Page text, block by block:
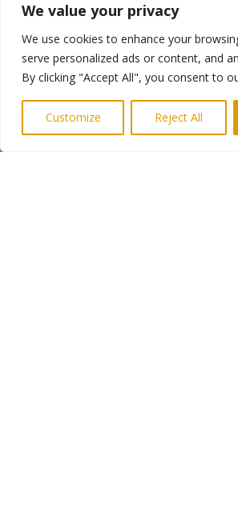
We value your privacy
We use cookies to enhance your
serve personalized ads or content, and
By clicking "Accept All", you consent to
Customize Reject All
used to fund further activities for
people. As well as outdoor
Link also organise enterprise
support at major events such as
Northumberland Live at Blyth and
Children’s University programme.
Share This